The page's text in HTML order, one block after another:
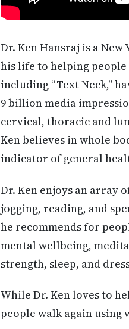
Dr. Ken Hansraj is a
his life to helping
including “Text Neck,”
9 billion media
cervical, thoracic and
Ken believes in whole
indicator of general
Dr. Ken enjoys an array
jogging, reading, and
he recommends for
mental wellbeing,
strength, sleep, and
While Dr. Ken loves to
people walk again using